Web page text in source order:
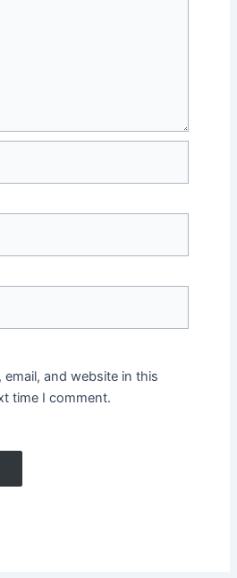
email, and website in this
time I comment.